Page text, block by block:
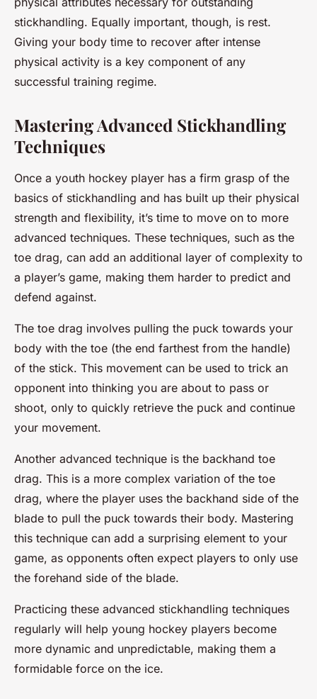
stickhandling. Equally important, though, is rest.
Giving your body time to recover after intense
physical activity is a key component of any
successful training regime.
Mastering Advanced Stickhandling
Techniques
Once a youth hockey player has a firm grasp of the
basics of stickhandling and has built up their physical
strength and flexibility, it’s time to move on to more
advanced techniques. These techniques, such as the
toe drag, can add an additional layer of complexity to
a player’s game, making them harder to predict and
defend against.
The toe drag involves pulling the puck towards your
body with the toe (the end farthest from the handle)
of the stick. This movement can be used to trick an
opponent into thinking you are about to pass or
shoot, only to quickly retrieve the puck and continue
your movement.
Another advanced technique is the backhand toe
drag. This is a more complex variation of the toe
drag, where the player uses the backhand side of the
blade to pull the puck towards their body. Mastering
this technique can add a surprising element to your
game, as opponents often expect players to only use
the forehand side of the blade.
Practicing these advanced stickhandling techniques
regularly will help young hockey players become
more dynamic and unpredictable, making them a
formidable force on the ice.